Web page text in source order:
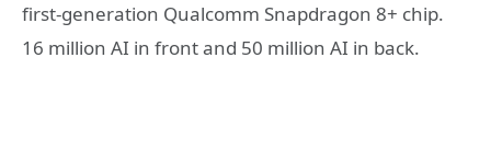
first-generation Qualcomm Snapdragon 8+ chip.
16 million AI in front and 50 million AI in back.